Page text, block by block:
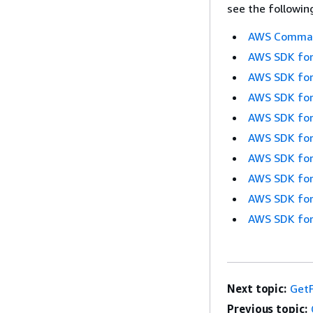
see the
AWS
AWS SDK
AWS SDK
AWS SDK
AWS SDK
AWS SDK
AWS SDK
AWS SDK
AWS SDK
AWS SDK
Next topic:
Previous topic: